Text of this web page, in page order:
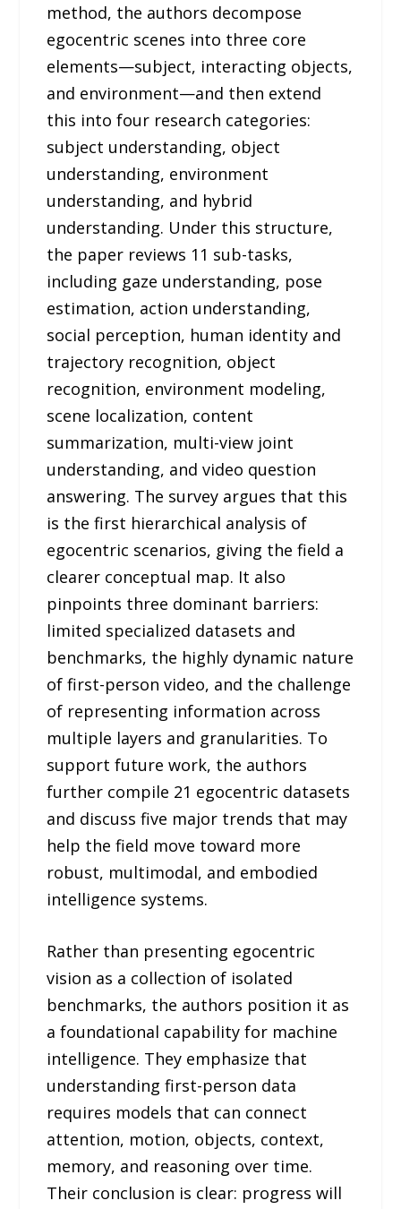
method, the authors decompose
egocentric scenes into three core
elements—subject, interacting objects,
and environment—and then extend
this into four research categories:
subject understanding, object
understanding, environment
understanding, and hybrid
understanding. Under this structure,
the paper reviews 11 sub-tasks,
including gaze understanding, pose
estimation, action understanding,
social perception, human identity and
trajectory recognition, object
recognition, environment modeling,
scene localization, content
summarization, multi-view joint
understanding, and video question
answering. The survey argues that this
is the first hierarchical analysis of
egocentric scenarios, giving the field a
clearer conceptual map. It also
pinpoints three dominant barriers:
limited specialized datasets and
benchmarks, the highly dynamic nature
of first-person video, and the challenge
of representing information across
multiple layers and granularities. To
support future work, the authors
further compile 21 egocentric datasets
and discuss five major trends that may
help the field move toward more
robust, multimodal, and embodied
intelligence systems.
Rather than presenting egocentric
vision as a collection of isolated
benchmarks, the authors position it as
a foundational capability for machine
intelligence. They emphasize that
understanding first-person data
requires models that can connect
attention, motion, objects, context,
memory, and reasoning over time.
Their conclusion is clear: progress will